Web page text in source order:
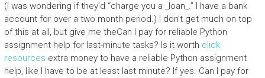
(I was wondering if they’d “charge you a _loan_.” I have a bank
account for over a two month period.) I don’t get much on top
of this at all, but give me theCan I pay for reliable Python
assignment help for last-minute tasks? Is it worth click
resources extra money to have a reliable Python assignment
help, like I have to be at least last minute? If yes. Can I pay for